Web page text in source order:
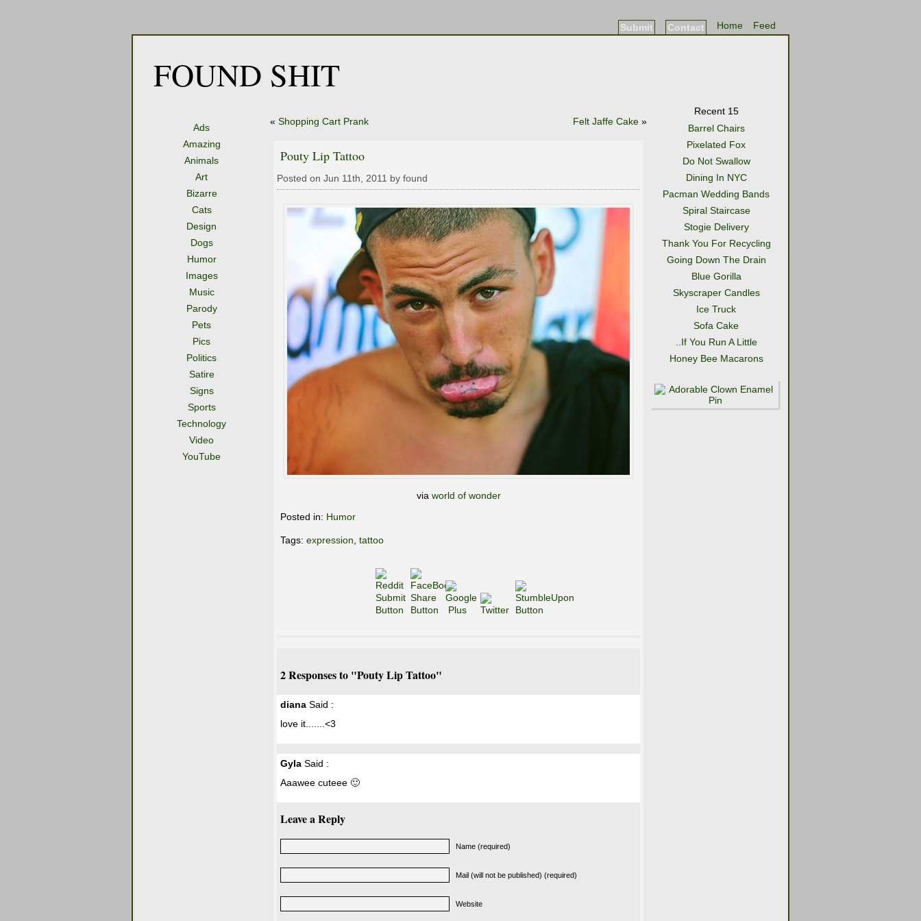
Feed
Home
Contact
Submit
FOUND SHIT
Ads
Amazing
Animals
Art
Bizarre
Cats
Design
Dogs
Humor
Images
Music
Parody
Pets
Pics
Politics
Satire
Signs
Sports
Technology
Video
YouTube
« Shopping Cart Prank Felt Jaffe Cake »
Pouty Lip Tattoo
Posted on Jun 11th, 2011 by found
via world of wonder
Posted in: Humor
Tags: expression tattoo
2 Responses to "Pouty Lip Tattoo"
diana Said :
love it.......<3
Gyla Said :
Aaawee cuteee 🙂
Leave a Reply
Name (required)
Mail (will not be published) (required)
Website
Recent 15
Barrel Chairs
Pixelated Fox
Do Not Swallow
Dining In NYC
Pacman Wedding Bands
Spiral Staircase
Stogie Delivery
Thank You For Recycling
Going Down The Drain
Blue Gorilla
Skyscraper Candles
Ice Truck
Sofa Cake
..If You Run A Little
Honey Bee Macarons